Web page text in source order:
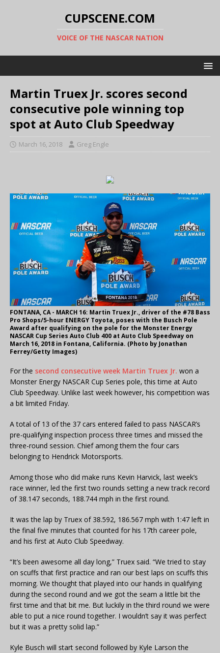
CUPSCENE.COM
VOICE OF THE NASCAR NATION
Martin Truex Jr. scores second
consecutive pole winning top
spot at Auto Club Speedway
March 16, 2018 Greg Engle
FONTANA, CA - MARCH 16: Martin Truex Jr., driver of the #78 Bass
Pro Shops/5-hour ENERGY Toyota, poses with the Busch Pole
Award after qualifying on the pole for the Monster Energy
NASCAR Cup Series Auto Club 400 at Auto Club Speedway on
March 16, 2018 in Fontana, California. (Photo by Jonathan
Ferrey/Getty Images)
For the second consecutive week Martin Truex Jr. won a
Monster Energy NASCAR Cup Series pole, this time at Auto
Club Speedway. Unlike last week however, his competition was
a bit limited Friday.
A total of 13 of the 37 cars entered failed to pass NASCAR’s
pre-qualifying inspection process three times and missed the
three-round session. Chief among them the four cars
belonging to Hendrick Motorsports.
Among those who did make runs Kevin Harvick, last week’s
race winner, led the first two rounds setting a new track record
of 38.147 seconds, 188.744 mph in the first round.
It was the lap by Truex of 38.592, 186.567 mph with 1:47 left in
the final five minutes that counted for his 17th career pole,
and his first at Auto Club Speedway.
“It’s been awesome all day long,” Truex said. “We tried to stay
on scuffs that first practice and ran our best laps on scuffs this
morning. We thought that played into our hands in qualifying
during the second round and we got the seam a little bit the
first time and that bit me. But luckily in the third round we were
able to put a nice round together. I wouldn’t say it was perfect
but it was a pretty solid lap.”
Kyle Busch will start second followed by Kyle Larson the